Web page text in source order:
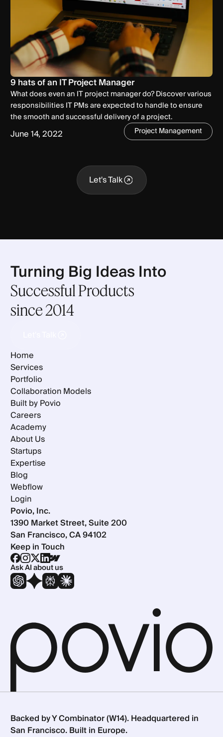
9 hats of an IT Project Manager
What does even an IT project manager do? Discover various
responsibilities IT PMs are expected to handle to ensure
the smooth and successful delivery of a project.
June 14, 2022 Project Management
Let's Talk
Let's Talk
Turning Big Ideas Into
Successful Products
since 2014
Home
Services
Portfolio
Collaboration Models
Built by Povio
Careers
Academy
About Us
Startups
Expertise
Blog
Webflow
Login
Povio, Inc.
1390 Market Street, Suite 200
San Francisco, CA 94102
Keep in Touch
Ask AI about us
Backed by Y Combinator (W14). Headquartered in
San Francisco. Built in Europe.